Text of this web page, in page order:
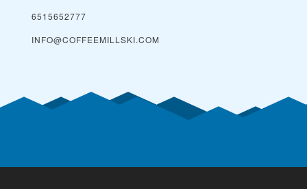
6515652777
INFO@COFFEEMILLSKI.COM